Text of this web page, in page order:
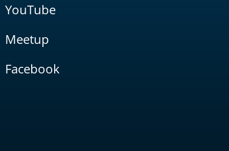
YouTube
Meetup
Facebook